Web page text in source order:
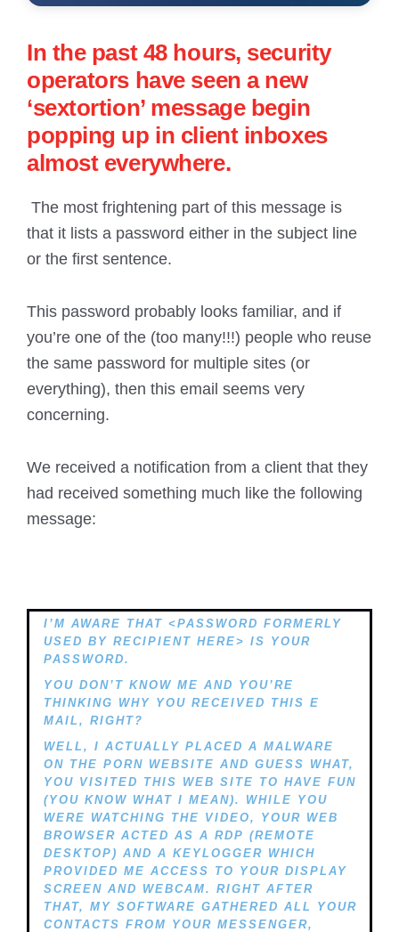
In the past 48 hours, security
operators have seen a new
‘sextortion’ message begin
popping up in client inboxes
almost everywhere.
The most frightening part of this message is
that it lists a password either in the subject line
or the first sentence.
This password probably looks familiar, and if
you’re one of the (too many!!!) people who reuse
the same password for multiple sites (or
everything), then this email seems very
concerning.
We received a notification from a client that they
had received something much like the following
message:
I’M AWARE THAT <PASSWORD FORMERLY
USED BY RECIPIENT HERE> IS YOUR
PASSWORD.
YOU DON’T KNOW ME AND YOU’RE
THINKING WHY YOU RECEIVED THIS E
MAIL, RIGHT?
WELL, I ACTUALLY PLACED A MALWARE
ON THE PORN WEBSITE AND GUESS WHAT,
YOU VISITED THIS WEB SITE TO HAVE FUN
(YOU KNOW WHAT I MEAN). WHILE YOU
WERE WATCHING THE VIDEO, YOUR WEB
BROWSER ACTED AS A RDP (REMOTE
DESKTOP) AND A KEYLOGGER WHICH
PROVIDED ME ACCESS TO YOUR DISPLAY
SCREEN AND WEBCAM. RIGHT AFTER
THAT, MY SOFTWARE GATHERED ALL YOUR
CONTACTS FROM YOUR MESSENGER,